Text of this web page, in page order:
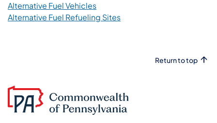
Alternative Fuel Vehicles
Alternative Fuel Refueling Sites
Return to top